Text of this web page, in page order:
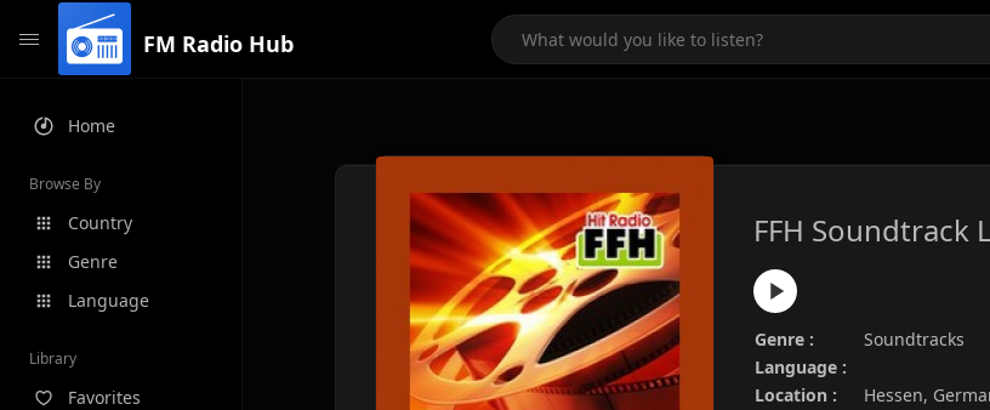
FM Radio Hub
Home
Browse By
Country
Genre
Language
Library
Favorites
FFH Soundtrack
Genre :
Soundtracks
Language :
Location :
Hessen,